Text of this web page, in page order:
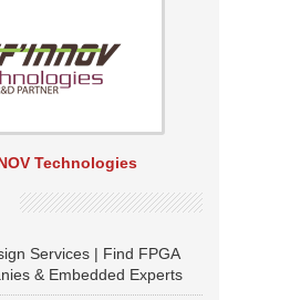
Technologies
Services | Find FPGA
& Embedded Experts